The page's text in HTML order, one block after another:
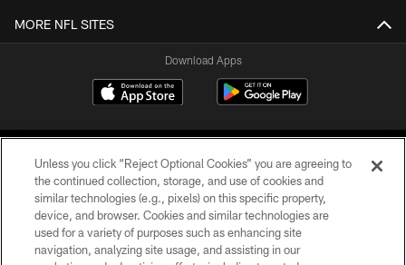
MORE NFL SITES
Download Apps
©2026 Jacksonville Jaguars, LLC. All Rights Reserved.
Unless you click “Reject Optional Cookies” you are agreeing to
the continued collection, storage, and use of cookies and
similar technologies (e.g., pixels) on this specific property,
device, and browser. Cookies and similar technologies are
used for a variety of purposes such as enhancing site
navigation, analyzing site usage, and assisting in our